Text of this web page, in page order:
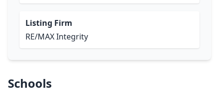
Listing Firm
RE/MAX Integrity
Schools